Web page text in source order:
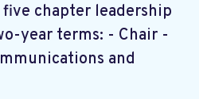
chapter leadership
year terms: - Chair -
and